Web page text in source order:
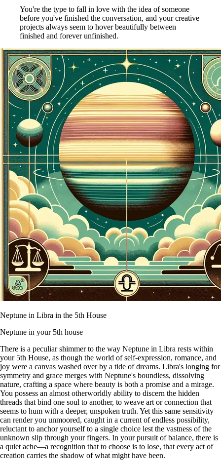
You're the type to fall in love with the idea of someone
before you've finished the conversation, and your creative
projects always seem to hover beautifully between
finished and forever unfinished.
Neptune in Libra in the 5th House
Neptune in your 5th house
There is a peculiar shimmer to the way Neptune in Libra rests within
your 5th House, as though the world of self-expression, romance, and
joy were a canvas washed over by a tide of dreams. Libra's longing for
symmetry and grace merges with Neptune's boundless, dissolving
nature, crafting a space where beauty is both a promise and a mirage.
You possess an almost otherworldly ability to discern the hidden
threads that bind one soul to another, to weave art or connection that
seems to hum with a deeper, unspoken truth. Yet this same sensitivity
can render you unmoored, caught in a current of endless possibility,
reluctant to anchor yourself to a single choice lest the vastness of the
unknown slip through your fingers. In your pursuit of balance, there is
a quiet ache—a recognition that to choose is to lose, that every act of
creation carries the shadow of what might have been.